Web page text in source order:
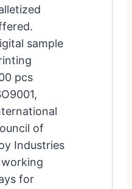
sample
pcs
of
Industries
for